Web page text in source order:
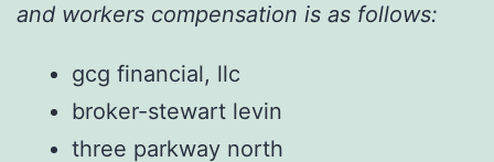
and workers compensation is as follows:
gcg financial, llc
broker-stewart levin
three parkway north